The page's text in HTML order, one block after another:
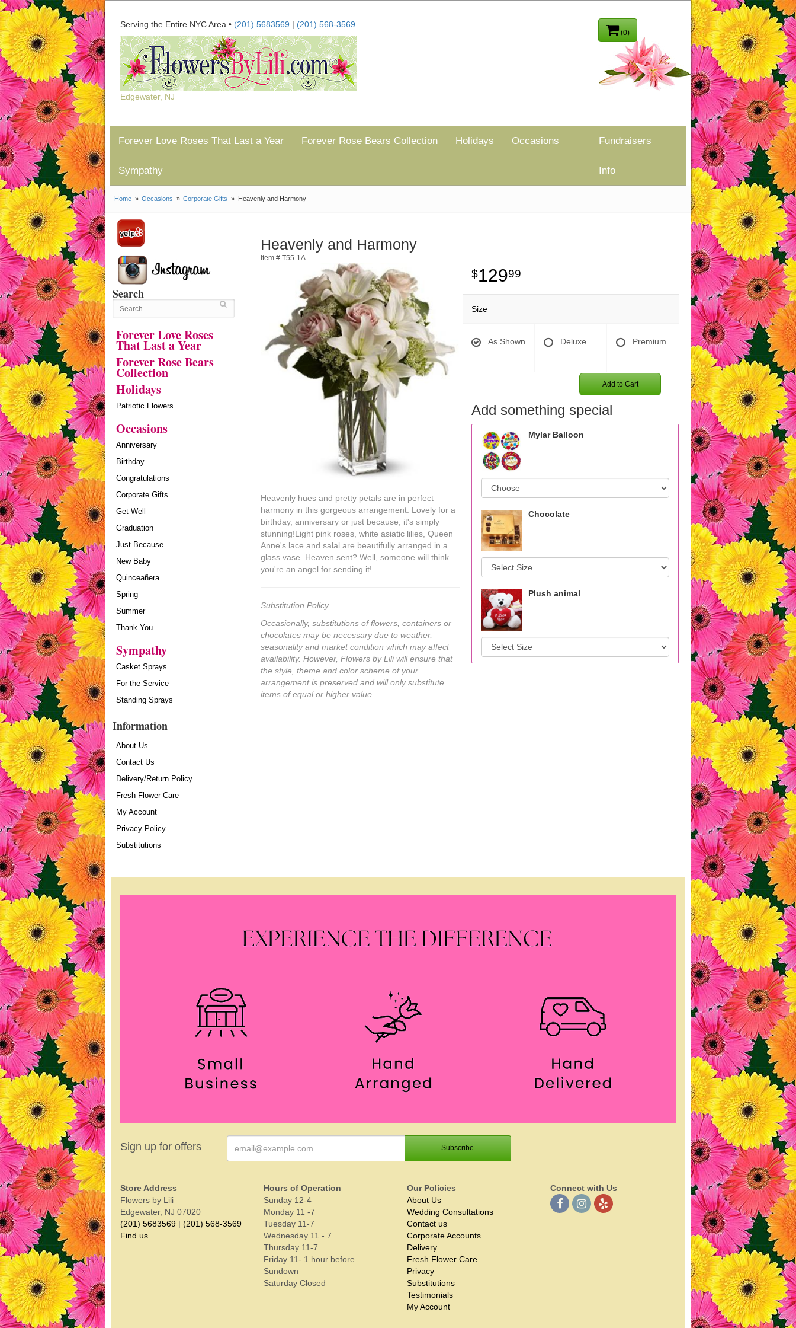
(0)
Serving the Entire NYC Area • (201) 5683569 | (201) 568-3569
Edgewater, NJ
Forever Love Roses That Last a Year Forever Rose Bears Collection Holidays Occasions
Sympathy
Fundraisers
Info
Home Occasions Corporate Gifts Heavenly and Harmony
Search
Forever Love Roses
That Last a Year
Forever Rose Bears
Collection
Holidays
Patriotic Flowers
Occasions
Anniversary
Birthday
Congratulations
Corporate Gifts
Get Well
Graduation
Just Because
New Baby
Quinceañera
Spring
Summer
Thank You
Sympathy
Casket Sprays
For the Service
Standing Sprays
Information
About Us
Contact Us
Delivery/Return Policy
Fresh Flower Care
My Account
Privacy Policy
Substitutions
Heavenly and Harmony
Item # T55-1A
Heavenly hues and pretty petals are in perfect
harmony in this gorgeous arrangement. Lovely for a
birthday, anniversary or just because, it's simply
stunning!Light pink roses, white asiatic lilies, Queen
Anne's lace and salal are beautifully arranged in a
glass vase. Heaven sent? Well, someone will think
you're an angel for sending it!
Substitution Policy
Occasionally, substitutions of flowers, containers or
chocolates may be necessary due to weather,
seasonality and market condition which may affect
availability. However, Flowers by Lili will ensure that
the style, theme and color scheme of your
arrangement is preserved and will only substitute
items of equal or higher value.
12999
Size
As Shown Deluxe Premium
Add to Cart
Add something special
Mylar Balloon
Chocolate
Plush animal
Sign up for offers
Store Address
Flowers by Lili
Edgewater, NJ 07020
(201) 5683569 | (201) 568-3569
Find us
Hours of Operation
Sunday 12-4
Monday 11 -7
Tuesday 11-7
Wednesday 11 - 7
Thursday 11-7
Friday 11- 1 hour before
Sundown
Saturday Closed
Our Policies
About Us
Wedding Consultations
Contact us
Corporate Accounts
Delivery
Fresh Flower Care
Privacy
Substitutions
Testimonials
My Account
Connect with Us